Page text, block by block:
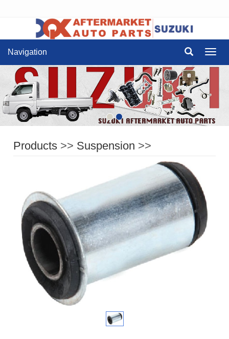
Navigation
Products >> Suspension >>